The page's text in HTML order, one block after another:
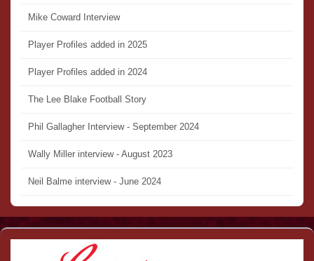
Mike Coward Interview
Player Profiles added in 2025
Player Profiles added in 2024
The Lee Blake Football Story
Phil Gallagher Interview - September 2024
Wally Miller interview - August 2023
Neil Balme interview - June 2024